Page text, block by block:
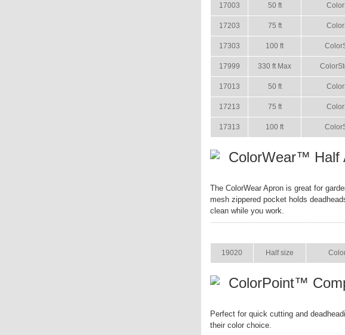
17003 50 ft
17203 75 ft
17303 100 ft
17999 330 ft Max
17013 50 ft
17213 75 ft
17313 100 ft
ColorWear™ Half
The ColorWear Apron is great for
mesh zippered pocket holds
clean while you work.
19020 Half size
ColorPoint™
Perfect for quick cutting and
their color choice.